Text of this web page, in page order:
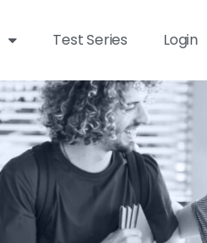
Test Series Login